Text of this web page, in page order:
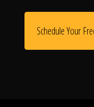
Schedule Your